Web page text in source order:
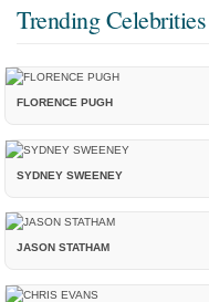
Trending Celebrities
FLORENCE PUGH
SYDNEY SWEENEY
JASON STATHAM